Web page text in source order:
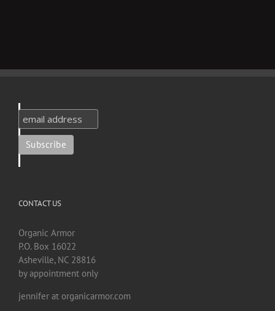
CONTACT US
Organic Armor
P.O. Box 16022
Asheville, NC 28816
by appointment only
jennifer at organicarmor.com